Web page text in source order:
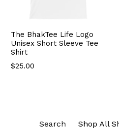
The BhakTee Life Logo
Unisex Short Sleeve Tee
Shirt
$25.00
Search Shop All